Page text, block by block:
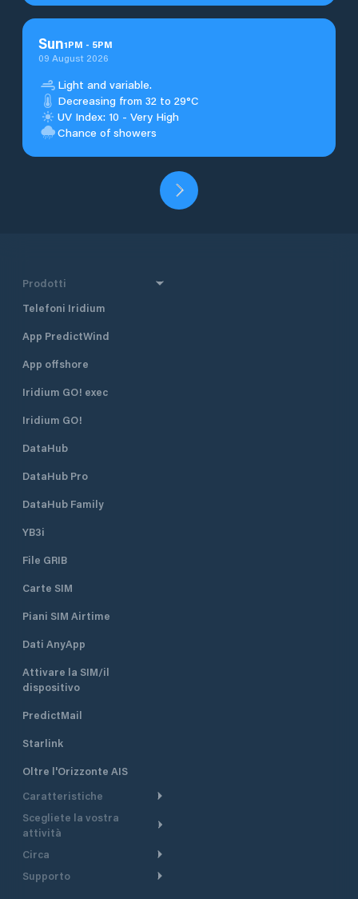
Sun1PM - 5PM
09 August 2026
Light and variable.
Decreasing from 32 to 29°C
UV Index: 10 - Very High
Chance of showers
Prodotti
Telefoni Iridium
App PredictWind
App offshore
Iridium GO! exec
Iridium GO!
DataHub
DataHub Pro
DataHub Family
YB3i
File GRIB
Carte SIM
Piani SIM Airtime
Dati AnyApp
Attivare la SIM/il
dispositivo
PredictMail
Starlink
Oltre l'Orizzonte AIS
Caratteristiche
Itinerario meteorologico
Itinerario per motoscafi
Pianifica partenza
Scegliete la vostra
attività
Crociera
Navigazione a motore
Circa
Panoramica
Supporto